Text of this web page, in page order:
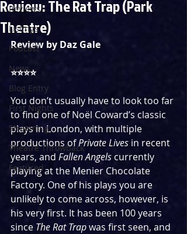
Reviews
Listings
Podcast
News
Blog Entry
First Nights
Streaming
Theatre Throwback
Featured
Review: The Rat Trap (Park
Theatre)
Review by Daz Gale
⭐️⭐️⭐️⭐️
You don’t usually have to look too far
to find one of Noël Coward’s classic
plays in London, with multiple
productions of Private Lives in recent
years, and Fallen Angels currently
playing at the Menier Chocolate
Factory. One of his plays you are
unlikely to come across, however, is
his very first. It has been 100 years
since The Rat Trap was first seen, and